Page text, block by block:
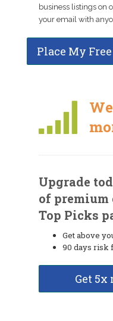
business listings on
your email with
Place My
Upgrade
of premium
Top Picks
Get above
90 days risk
Get